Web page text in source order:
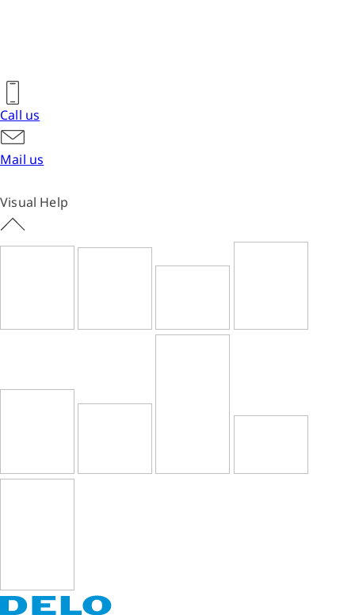
Call us
Mail us
Visual Help